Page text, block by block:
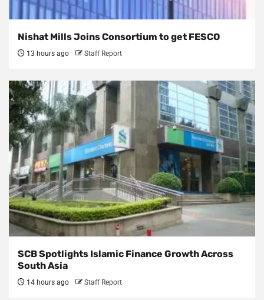
Nishat Mills Joins Consortium to get FESCO
13 hours ago Staff Report
SCB Spotlights Islamic Finance Growth Across
South Asia
14 hours ago Staff Report